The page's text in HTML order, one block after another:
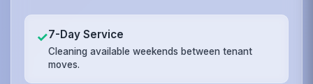
✓7-Day Service
Cleaning available weekends between tenant
moves.